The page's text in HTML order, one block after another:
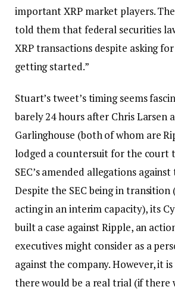
important XRP market players.
told them that federal securities
XRP transactions despite asking
getting started.”
Stuart’s tweet’s timing seems
barely 24 hours after Chris Larsen
Garlinghouse (both of whom are
lodged a countersuit for the court
SEC’s amended allegations
Despite the SEC being in transition
acting in an interim capacity), its
built a case against Ripple, an
executives might consider as a
against the company. However, it
there would be a real trial (if there